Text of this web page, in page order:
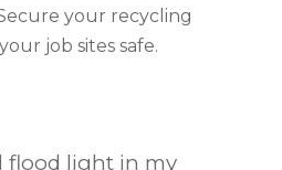
your recycling
job sites safe.
flood light in my